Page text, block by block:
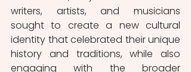
writers, artists, and musicians
sought to create a new cultural
identity that celebrated their unique
history and traditions, while also
engaging with the broader